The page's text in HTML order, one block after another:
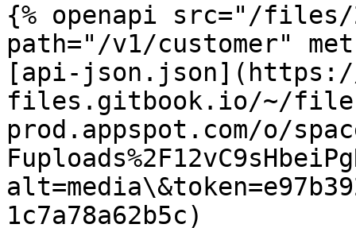
{% openapi src="/files/
path="/v1/customer"
[api-json.json](https://
files.gitbook.io/~/
prod.appspot.com/o/
1c7a78a62b5c)